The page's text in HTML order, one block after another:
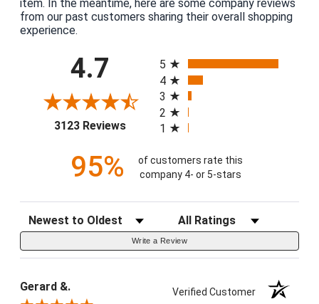
item. In the meantime, here are some company reviews
from our past customers sharing their overall shopping
experience.
4.7
3123 Reviews(opens in a new tab)
5
4
3
2
1
95%
of customers rate this
company 4- or 5-stars
Sort Reviews Filter Reviews by Rating
Write a Review
Gerard &. Verified Customer